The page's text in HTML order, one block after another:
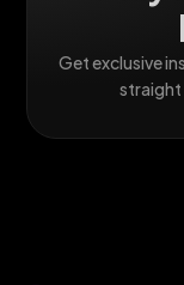
Get exclusive
straight